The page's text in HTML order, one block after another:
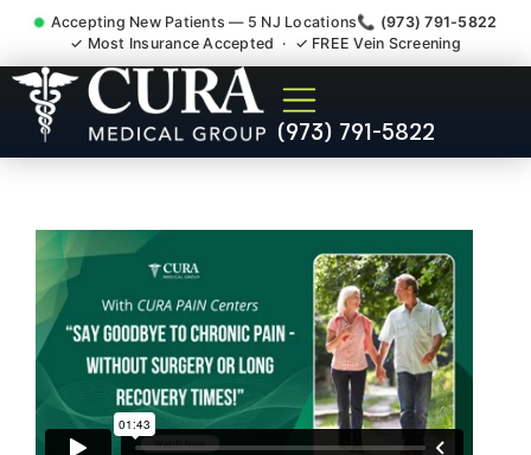
Accepting New Patients — 5 NJ Locations📞 (973) 791-5822
✓ Most Insurance Accepted · ✓ FREE Vein Screening
(973) 791-5822
Pip No Fault Doctor New
Jersey Injury Care Dover NJ